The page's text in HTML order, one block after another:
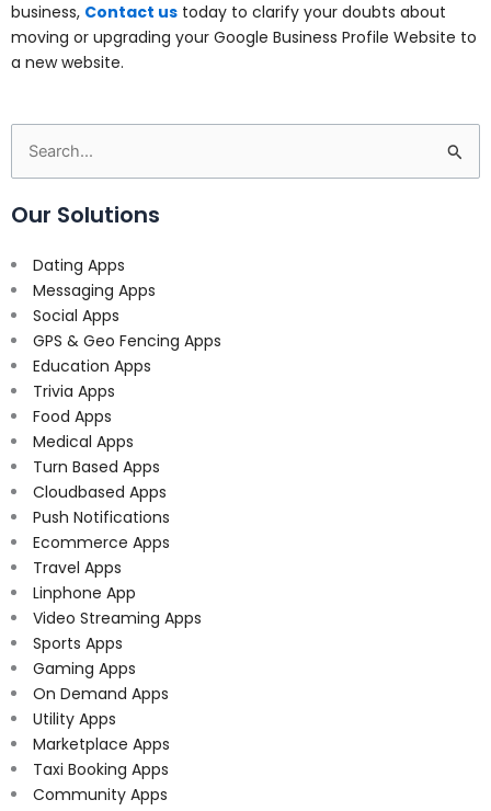
business, Contact us today to clarify your doubts about
moving or upgrading your Google Business Profile Website to
a new website.
Search
for:
Our Solutions
Dating Apps
Messaging Apps
Social Apps
GPS & Geo Fencing Apps
Education Apps
Trivia Apps
Food Apps
Medical Apps
Turn Based Apps
Cloudbased Apps
Push Notifications
Ecommerce Apps
Travel Apps
Linphone App
Video Streaming Apps
Sports Apps
Gaming Apps
On Demand Apps
Utility Apps
Marketplace Apps
Taxi Booking Apps
Community Apps